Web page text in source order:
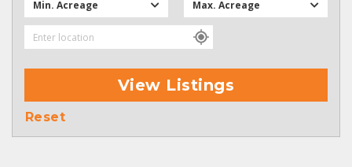
Min. Acreage Max. Acreage
View Listings
Reset